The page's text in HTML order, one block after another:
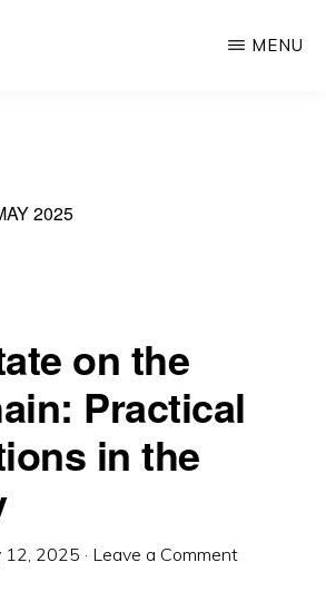
MENU
2025
on the
Practical
in the
12, 2025 · Leave a Comment